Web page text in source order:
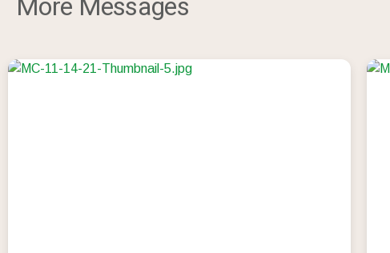
More Messages